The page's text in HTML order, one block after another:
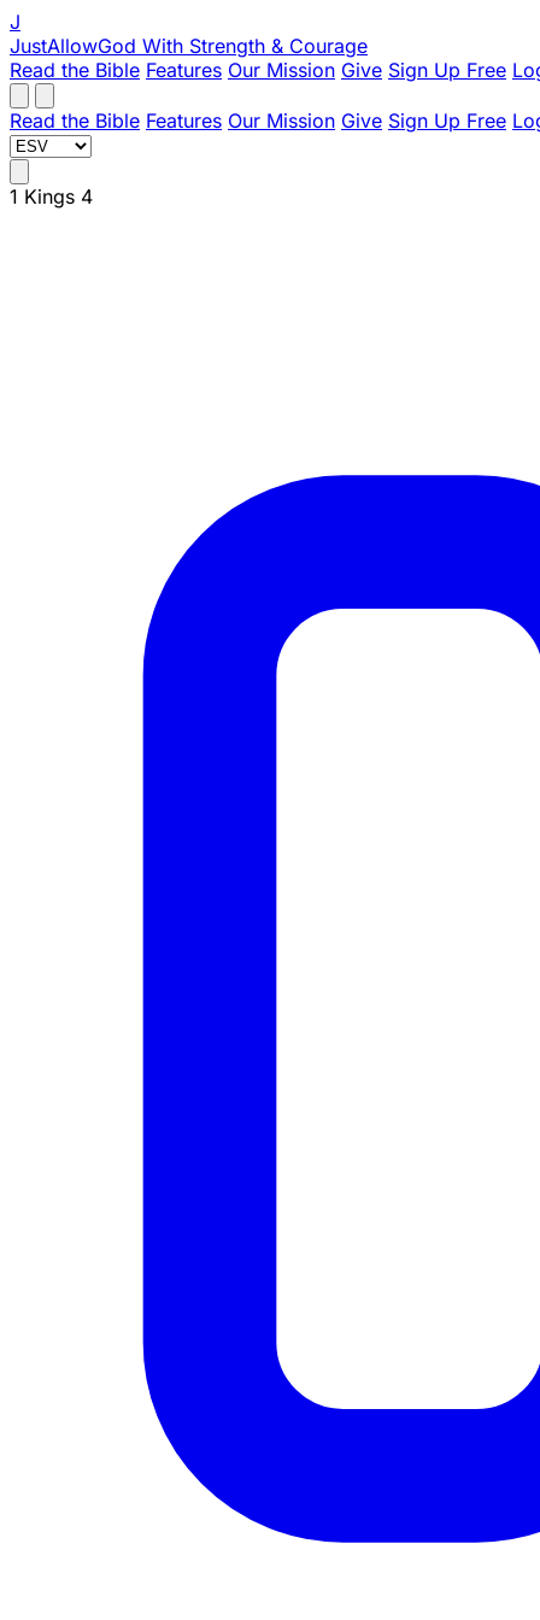
J
JustAllowGod With Strength & Courage
Read the Bible Features Our Mission Give Sign Up Free
Read the Bible Features Our Mission Give Sign Up Free
1 Kings 4